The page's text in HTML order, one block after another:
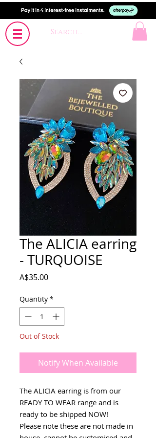
The ALICIA earring
- TURQUOISE
A$35.00Price
Quantity *
Out of Stock
Notify When Available
The ALICIA earring is from our
READY TO WEAR range and is
ready to be shipped NOW!
Please note these are not made in